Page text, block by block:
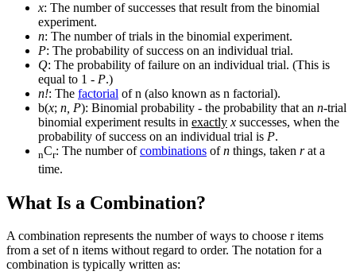
x: The number of successes that result from the binomial
experiment.
n: The number of trials in the binomial experiment.
P: The probability of success on an individual trial.
Q: The probability of failure on an individual trial. (This is
equal to 1 - P.)
n!: The factorial of n (also known as n factorial).
b(x; n, P): Binomial probability - the probability that an n-trial
binomial experiment results in exactly x successes, when the
probability of success on an individual trial is P.
nCr: The number ofcombinations ofn things, taken rat a
time.
What Is a Combination?
A combination represents the number of ways to choose r items
from a set of n items without regard to order. The notation for a
combination is typically written as: